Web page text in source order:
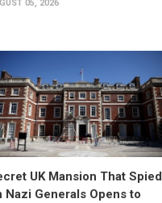
05, 2026
UK Mansion That Spied
Nazi Generals Opens to